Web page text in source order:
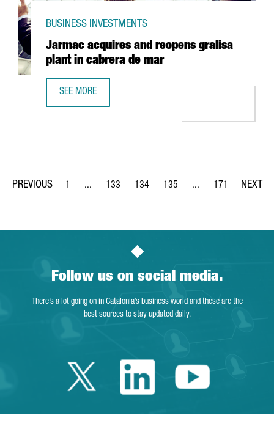
Jarmac acquires and reopens gralisa
plant in cabrera de mar
BUSINESS INVESTMENTS
SEE MORE
Page
1 ...
Intermediate Pages Use TAB to navigate.
Page
133
Page
134
Page
135 ...
Intermediate Pages
Page
171
Follow us on social media.
There’s a lot going on in Catalonia’s business world and these are the
best sources to stay updated daily.
Twitter Catalonia
LinkedinYoutube